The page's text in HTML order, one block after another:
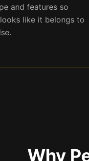
and features so
like it belongs to
Why